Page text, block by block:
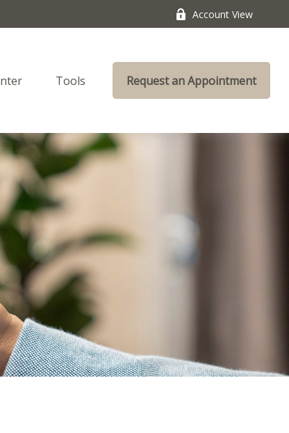
Account View
Tools Request an Appointment